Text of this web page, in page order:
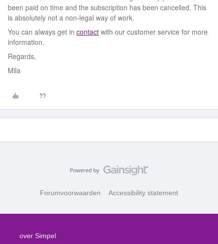
been paid on time and the subscription has been cancelled. This
is absolutely not a non-legal way of work.
You can always get in contact with our customer service for more
information.
Regards,
Mila
Forumvoorwaarden Accessibility statement
over Simpel